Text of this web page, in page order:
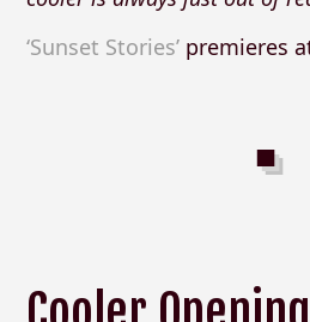
‘Sunset Stories’premieres